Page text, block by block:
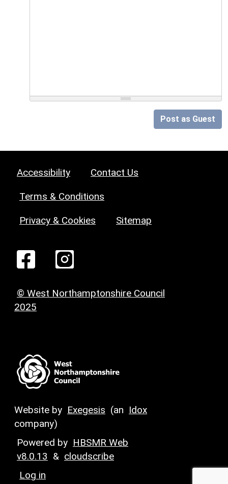
Post as Guest
Accessibility Contact Us
Terms & Conditions
Privacy & Cookies Sitemap
© West Northamptonshire Council
2025
Website by Exegesis (an Idox
company)
Powered by HBSMR Web
v8.0.13 & cloudscribe
Log in